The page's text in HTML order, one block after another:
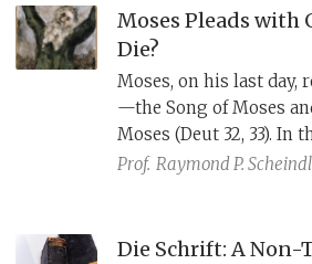
fight his own battles.
celebrates YHWH’s
Moses Pleads with
Die?
Moses, on his last day,
—the Song of Moses
Moses (Deut 32, 33). In
eighth century Tiberian
Prof. Raymond P.
Die Schrift: A